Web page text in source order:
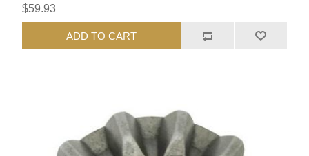
$59.93
ADD TO CART